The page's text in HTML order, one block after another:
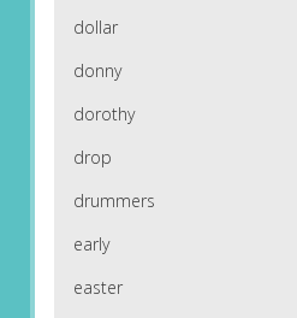
dollar
donny
dorothy
drop
drummers
early
easter